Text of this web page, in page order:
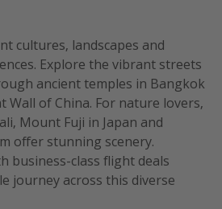
cultures, landscapes and
Explore the vibrant streets
ancient temples in Bangkok
Wall of China. For nature lovers,
Mount Fuji in Japan and
offer stunning scenery.
business-class flight deals
journey across this diverse